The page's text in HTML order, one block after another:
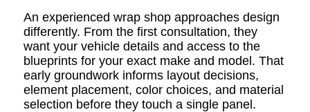
An experienced wrap shop approaches design
differently. From the first consultation, they
want your vehicle details and access to the
blueprints for your exact make and model. That
early groundwork informs layout decisions,
element placement, color choices, and material
selection before they touch a single panel.